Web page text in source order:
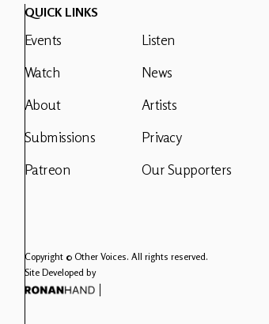
QUICK LINKS
Events
Watch
About
Submissions
Patreon
Listen
News
Artists
Privacy
Our Supporters
Copyright © Other Voices. All rights reserved.
Site Developed by